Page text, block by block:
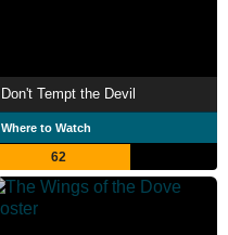
Don't Tempt the Devil
Where to Watch
62